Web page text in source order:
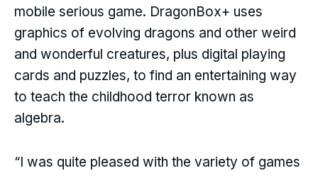
mobile serious game. DragonBox+ uses
graphics of evolving dragons and other weird
and wonderful creatures, plus digital playing
cards and puzzles, to find an entertaining way
to teach the childhood terror known as
algebra.
“I was quite pleased with the variety of games